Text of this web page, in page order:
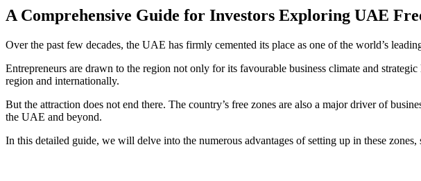
A Comprehensive Guide for Investors Exploring UAE
Over the past few decades, the UAE has firmly cemented its place as one of the world’s
Entrepreneurs are drawn to the region not only for its favourable business climate and
region and internationally.
But the attraction does not end there. The country’s free zones are also a major driver of
the UAE and beyond.
In this detailed guide, we will delve into the numerous advantages of setting up in these